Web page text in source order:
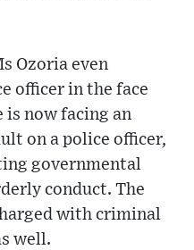
Ozoria even
officer in the face
is now facing an
on a police officer,
governmental
conduct. The
with criminal
well.